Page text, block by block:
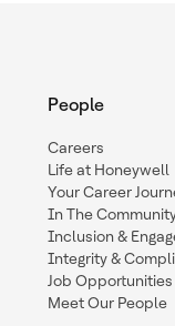
People
Careers
Life at Honeywell
Your Career
In The
Inclusion &
Integrity &
Job Opportunities
Meet Our People